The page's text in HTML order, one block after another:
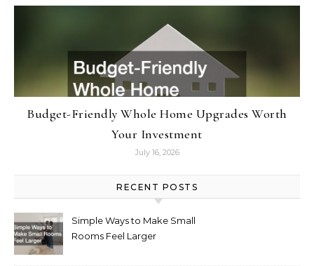
Budget-Friendly Whole Home Upgrades Worth
Your Investment
July 16, 2026
RECENT POSTS
Simple Ways to Make Small
Rooms Feel Larger